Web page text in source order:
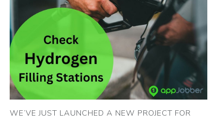
WE’VE JUST LAUNCHED A NEW PROJECT FOR